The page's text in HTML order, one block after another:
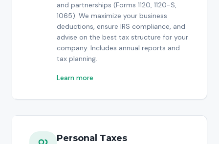
and partnerships (Forms 1120, 1120-S,
1065). We maximize your business
deductions, ensure IRS compliance, and
advise on the best tax structure for your
company. Includes annual reports and
tax planning.
Learn more
Personal Taxes